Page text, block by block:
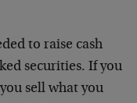
to raise cash
securities. If you
sell what you